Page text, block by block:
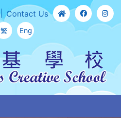
Contact Us
繁 Eng